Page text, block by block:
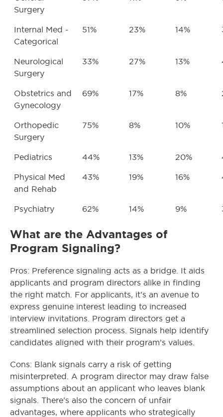
Surgery
Internal Med -
Categorical
51% 23% 14%
Neurological
Surgery
33% 27% 13%
Obstetrics and
Gynecology
69% 17% 8%
Orthopedic
Surgery
75% 8% 10%
Pediatrics 44% 13% 20%
Physical Med
and Rehab
43% 19% 16%
Psychiatry 62% 14% 9%
What are the Advantages of
Program Signaling?
Pros: Preference signaling acts as a bridge. It aids
applicants and program directors alike in finding
the right match. For applicants, it’s an avenue to
express genuine interest leading to increased
interview invitations. Program directors get a
streamlined selection process. Signals help identify
candidates aligned with their program’s values.
Cons: Blank signals carry a risk of getting
misinterpreted. A program director may draw false
assumptions about an applicant who leaves blank
signals. There’s also the concern of unfair
advantages, where applicants who strategically